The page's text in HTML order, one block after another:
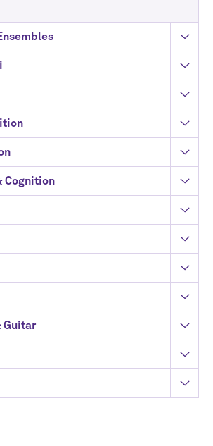
Cognition
Guitar